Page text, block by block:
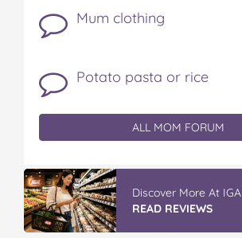
Mum clothing
Potato pasta or rice
ALL MOM FORUM
Discover More At IGA
READ REVIEWS